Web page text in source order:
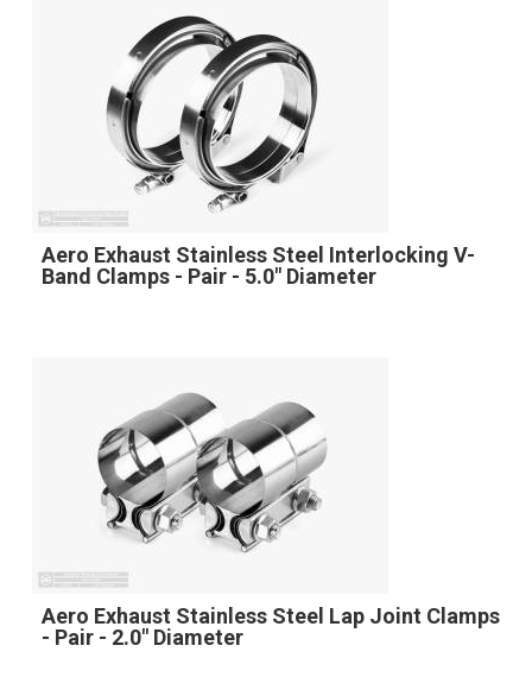
Aero Exhaust Stainless Steel Interlocking V-
Band Clamps - Pair - 5.0" Diameter
Aero Exhaust Stainless Steel Lap Joint Clamps
- Pair - 2.0" Diameter